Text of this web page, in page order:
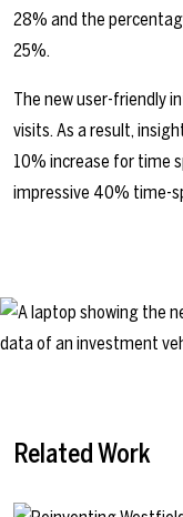
28% and the
25%.
The new user-friendly
visits. As a result,
10% increase for time
impressive 40% time-
Related Work